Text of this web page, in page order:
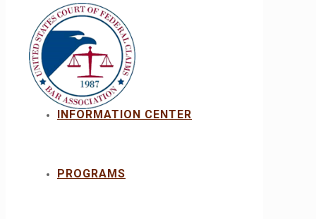
INFORMATION CENTER
PROGRAMS